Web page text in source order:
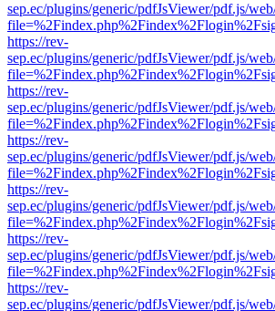
sep.ec/plugins/generic/pdfJsViewer/pdf.js/
https://rev-
sep.ec/plugins/generic/pdfJsViewer/pdf.js/
https://rev-
sep.ec/plugins/generic/pdfJsViewer/pdf.js/
https://rev-
sep.ec/plugins/generic/pdfJsViewer/pdf.js/
https://rev-
sep.ec/plugins/generic/pdfJsViewer/pdf.js/
https://rev-
sep.ec/plugins/generic/pdfJsViewer/pdf.js/
https://rev-
sep.ec/plugins/generic/pdfJsViewer/pdf.js/